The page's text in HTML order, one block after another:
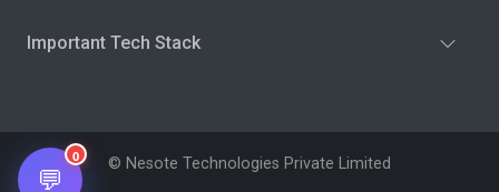
Important Tech Stack
© Nesote Technologies Private Limited
💬
0